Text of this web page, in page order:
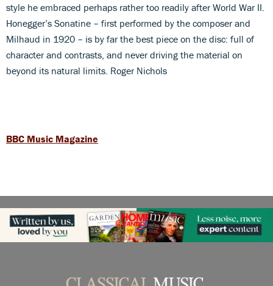
style he embraced perhaps rather too readily after World War II.
Honegger’s Sonatine – first performed by the composer and
Milhaud in 1920 – is by far the best piece on the disc: full of
character and contrasts, and never driving the material on
beyond its natural limits. Roger Nichols
BBC Music Magazine